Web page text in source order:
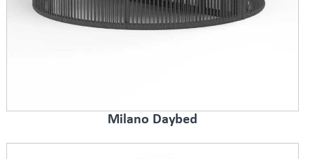
Milano Daybed